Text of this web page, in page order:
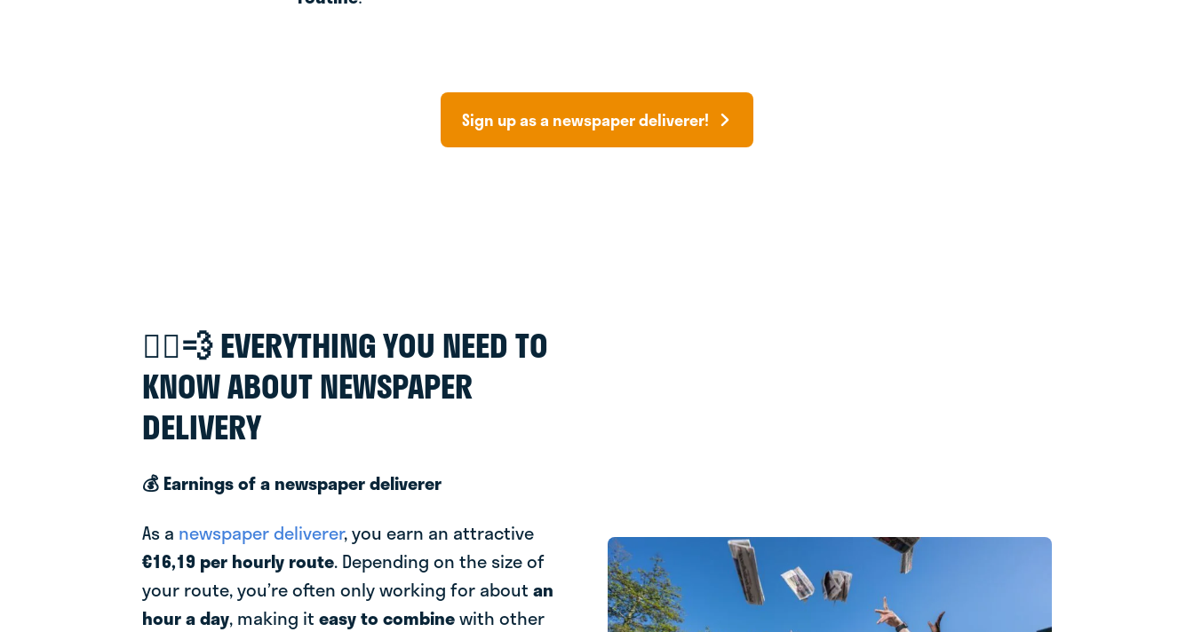
Sign up as a newspaper deliverer!
🚴‍♂️💨 EVERYTHING YOU NEED TO
KNOW ABOUT NEWSPAPER
DELIVERY
💰 Earnings of a newspaper deliverer
As a newspaper deliverer, you earn an attractive
€16,19 per hourly route. Depending on the size of
your route, you’re often only working for about an
hour a day, making it easy to combinewith other